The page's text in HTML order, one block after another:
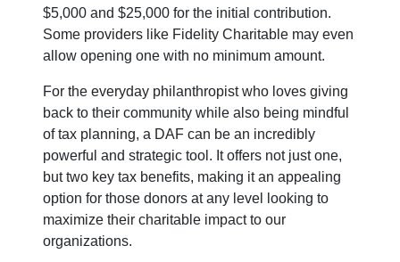
$5,000 and $25,000 for the initial contribution.
Some providers like Fidelity Charitable may even
allow opening one with no minimum amount.
For the everyday philanthropist who loves giving
back to their community while also being mindful
of tax planning, a DAF can be an incredibly
powerful and strategic tool. It offers not just one,
but two key tax benefits, making it an appealing
option for those donors at any level looking to
maximize their charitable impact to our
organizations.